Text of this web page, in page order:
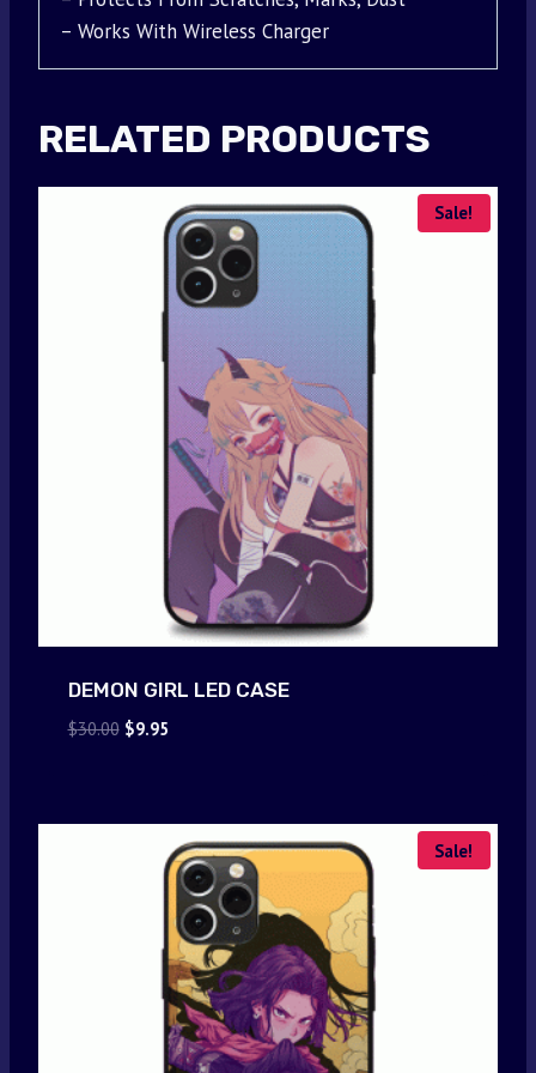
– Works With Wireless Charger
RELATED PRODUCTS
Sale!
DEMON GIRL LED CASE
$30.00 Original
$9.95Current
Sale!